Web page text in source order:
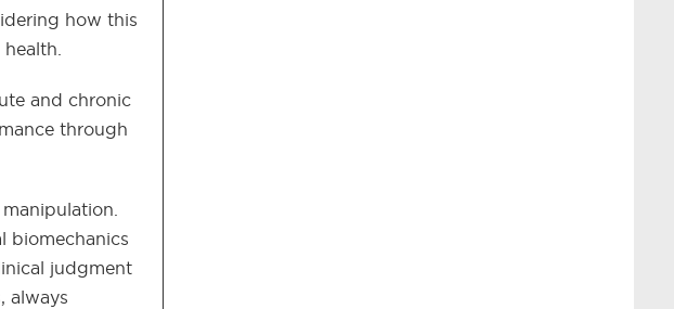
how this
and chronic
through
biomechanics
judgment
always